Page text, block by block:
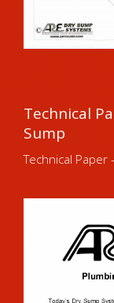
Technical
Sump
Technical Paper